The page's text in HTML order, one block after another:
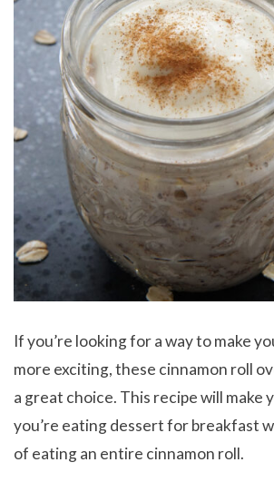
If you’re looking for a way to make
more exciting, these cinnamon roll
a great choice. This recipe will make
you’re eating dessert for breakfast
of eating an entire cinnamon roll.